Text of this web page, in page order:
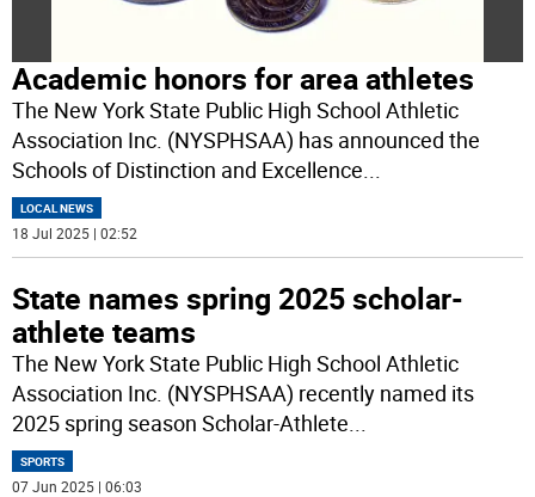
Academic honors for area athletes
The New York State Public High School Athletic
Association Inc. (NYSPHSAA) has announced the
Schools of Distinction and Excellence
LOCAL NEWS
18 Jul 2025 | 02:52
State names spring 2025 scholar-
athlete teams
The New York State Public High School Athletic
Association Inc. (NYSPHSAA) recently named its
2025 spring season Scholar-Athlete
SPORTS
07 Jun 2025 | 06:03